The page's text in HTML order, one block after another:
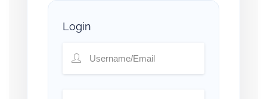
Login